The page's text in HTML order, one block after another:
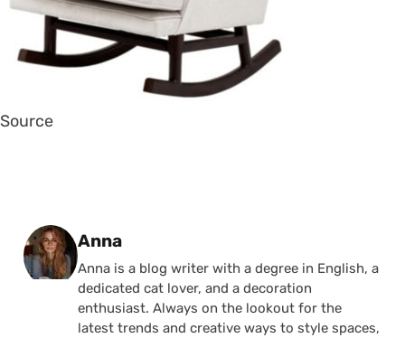
Source
Posted by
Anna
Anna is a blog writer with a degree in English, a
dedicated cat lover, and a decoration
enthusiast. Always on the lookout for the
latest trends and creative ways to style spaces,